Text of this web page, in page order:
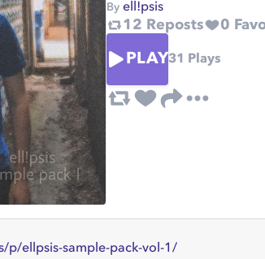
By ell!psis
12 Reposts 0
PLAY31 Plays
p/ellpsis-sample-pack-vol-1/